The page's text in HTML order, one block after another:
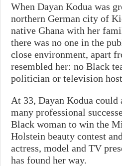
When Dayan Kodua was
northern German city of
native Ghana with her
there was no one in the
close environment, apart
resembled her: no Black
politician or television
At 33, Dayan Kodua could
many professional
Black woman to win the
Holstein beauty contest
actress, model and TV
has found her way.